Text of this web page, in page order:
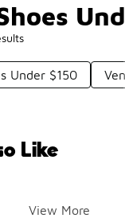
Under $150
Like
View More